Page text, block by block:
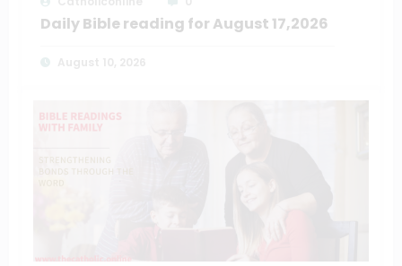
Daily Bible reading for August 17,2026